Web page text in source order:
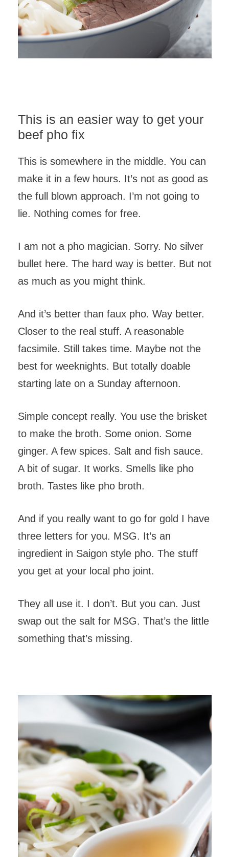
This is an easier way to get your
beef pho fix
This is somewhere in the middle. You can
make it in a few hours. It’s not as good as
the full blown approach. I’m not going to
lie. Nothing comes for free.
I am not a pho magician. Sorry. No silver
bullet here. The hard way is better. But not
as much as you might think.
And it’s better than faux pho. Way better.
Closer to the real stuff. A reasonable
facsimile. Still takes time. Maybe not the
best for weeknights. But totally doable
starting late on a Sunday afternoon.
Simple concept really. You use the brisket
to make the broth. Some onion. Some
ginger. A few spices. Salt and fish sauce.
A bit of sugar. It works. Smells like pho
broth. Tastes like pho broth.
And if you really want to go for gold I have
three letters for you. MSG. It’s an
ingredient in Saigon style pho. The stuff
you get at your local pho joint.
They all use it. I don’t. But you can. Just
swap out the salt for MSG. That’s the little
something that’s missing.